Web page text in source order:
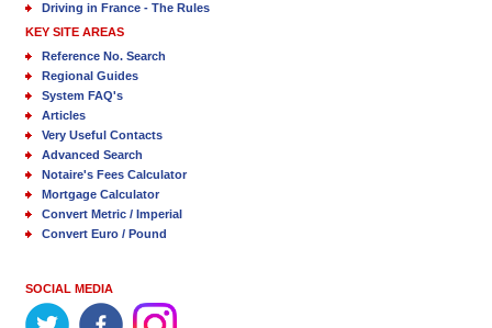
Driving in France - The Rules
KEY SITE AREAS
Reference No. Search
Regional Guides
System FAQ's
Articles
Very Useful Contacts
Advanced Search
Notaire's Fees Calculator
Mortgage Calculator
Convert Metric / Imperial
Convert Euro / Pound
SOCIAL MEDIA